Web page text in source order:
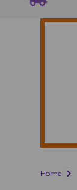
Home